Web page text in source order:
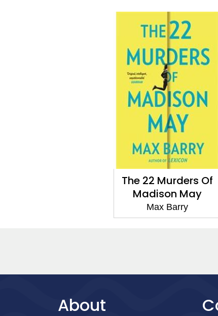
The 22 Murders Of
Madison May
Max Barry
About